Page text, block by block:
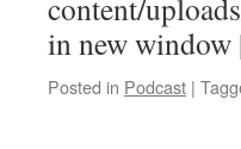
content/
in new window
Posted in Podcast |